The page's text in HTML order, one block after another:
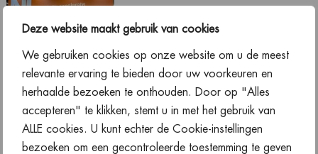
Deze website maakt gebruik van cookies
We gebruiken cookies op onze website om u de meest
relevante ervaring te bieden door uw voorkeuren en
herhaalde bezoeken te onthouden. Door op "Alles
accepteren" te klikken, stemt u in met het gebruik van
ALLE cookies. U kunt echter de Cookie-instellingen
bezoeken om een gecontroleerde toestemming te geven
Equip Auto Paris 2022 has started! Until Saturday, October
22, we will be present at our booth: Hall 1 Stand N110. We
look forward to seeing you there!